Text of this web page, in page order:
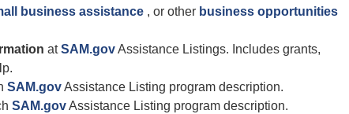
business assistance , or other business opportunities
atSAM.govAssistance Listings. Includes grants,
SAM.govAssistance Listing program description.
SAM.govAssistance Listing program description.